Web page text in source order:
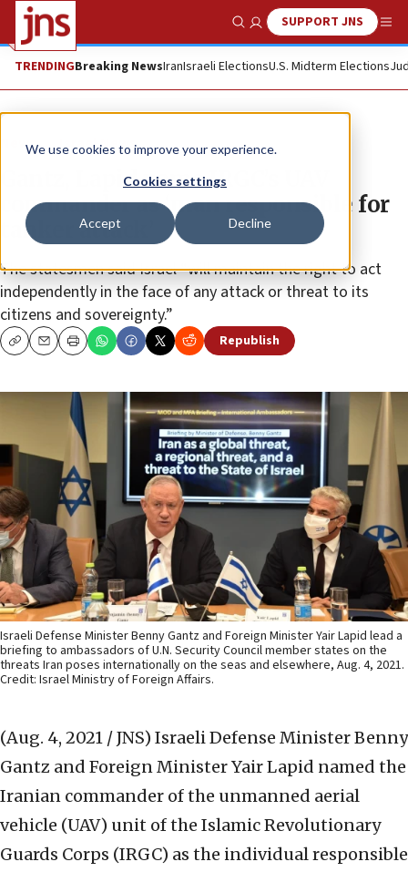
We use cookies to improve your experience.
Cookies settings
Accept Decline
Show SearchSUPPORT JNS
TRENDINGBreaking NewsIranIsraeli ElectionsU.S. Midterm Elections
News Israel News
Gantz, Lapid name IRGC’s UAV
commander as ‘man responsible for
tanker attack’
The statesmen said Israel “will maintain the right to act
independently in the face of any attack or threat to its
citizens and sovereignty.”
CopyEmailPrint Republish
Israeli Defense Minister Benny Gantz and Foreign Minister Yair Lapid lead a
briefing to ambassadors of U.N. Security Council member states on the
threats Iran poses internationally on the seas and elsewhere, Aug. 4, 2021.
Credit: Israel Ministry of Foreign Affairs.
(Aug. 4, 2021 / JNS) Israeli Defense Minister Benny
Gantz and Foreign Minister Yair Lapid named the
Iranian commander of the unmanned aerial
vehicle (UAV) unit of the Islamic Revolutionary
Guards Corps (IRGC) as the individual responsible